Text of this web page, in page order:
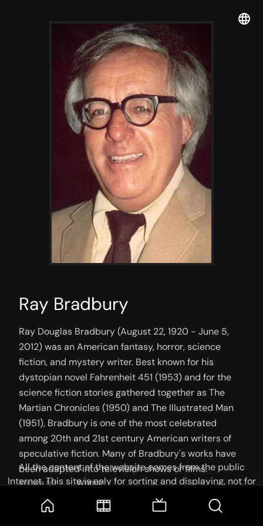
Ray Bradbury
Ray Douglas Bradbury (August 22, 1920 - June 5,
2012) was an American fantasy, horror, science
fiction, and mystery writer. Best known for his
dystopian novel Fahrenheit 451 (1953) and for the
science fiction stories gathered together as The
Martian Chronicles (1950) and The Illustrated Man
(1951), Bradbury is one of the most celebrated
among 20th and 21st century American writers of
speculative fiction. Many of Bradbury's works have
been adapted into television shows or films.
Known for
Writing
Place of birth
Waukegan, Illinois, U.S.
All the content of the website comes from the public
Internet. This site is only for sorting and displaying, not for
to join the
Telegram Group